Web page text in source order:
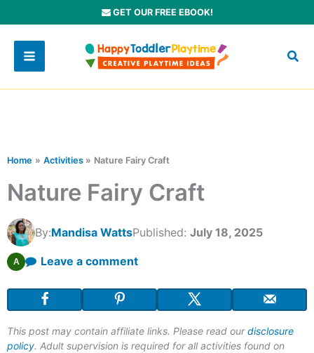
to
content
GET OUR FREE EBOOK!
Home Activities Nature Fairy Craft
Nature Fairy Craft
By:Mandisa WattsPublished: July 18, 2025
A Leave a comment
This post may contain affiliate links. Please read ourdisclosure
policy. Adult supervision is required for all activities found on